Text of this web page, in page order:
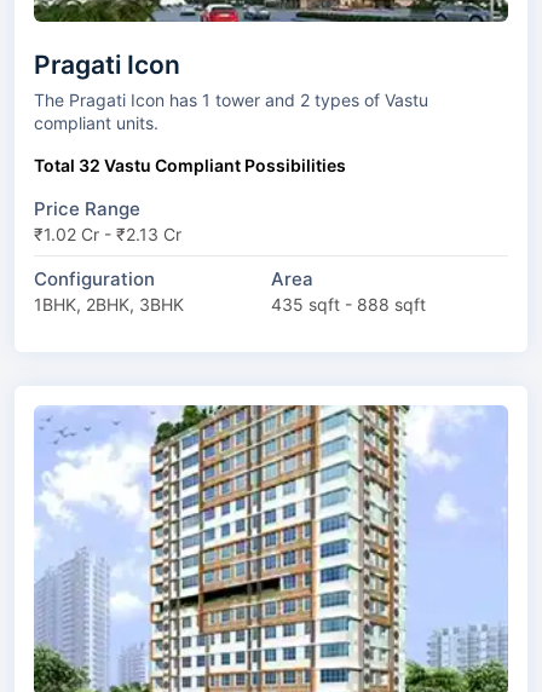
Pragati Icon
The Pragati Icon has 1 tower and 2 types of Vastu
compliant units.
Total 32 Vastu Compliant Possibilities
Price Range
₹1.02 Cr - ₹2.13 Cr
Configuration
1BHK, 2BHK, 3BHK
Area
435 sqft - 888 sqft